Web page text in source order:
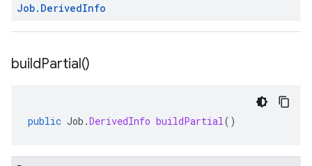
Job. DerivedInfo
buildPartial()
public Job .DerivedInfo buildPartial()